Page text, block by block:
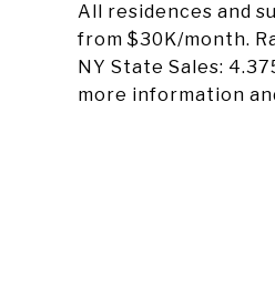
All residences and
from $30K/month.
NY State Sales:
more information